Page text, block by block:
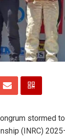
stormed
(INRC)